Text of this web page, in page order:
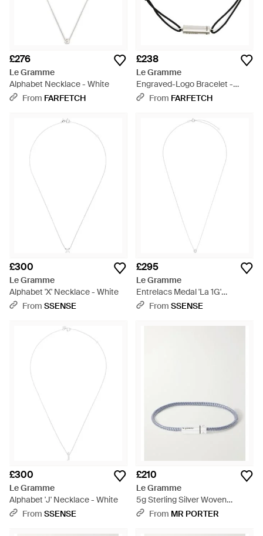
£276
Le Gramme
Alphabet Necklace - White
From FARFETCH
£238
Le Gramme
Engraved-Logo Bracelet -
Metallic
From FARFETCH
£300
Le Gramme
Alphabet 'X' Necklace - White
From SSENSE
£295
Le Gramme
Entrelacs Medal 'La 1G'
Necklace - White
From SSENSE
£300
Le Gramme
Alphabet 'J' Necklace - White
From SSENSE
£210
Le Gramme
5g Sterling Silver Woven
Bracelet - Grey
From MR PORTER